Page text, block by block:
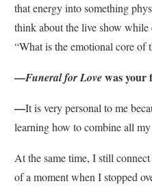
that energy into something
think about the live show
“What is the emotional core of
—Funeral for Lovewas your
—It is very personal to me
learning how to combine all
At the same time, I still
of a moment when I stopped